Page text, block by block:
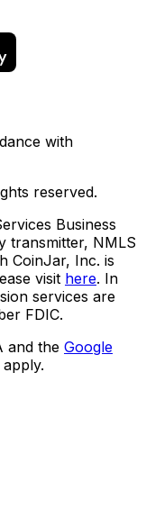
with
reserved.
Business
transmitter, NMLS
CoinJar, Inc. is
visit here. In
services are
FDIC.
and the Google
apply.